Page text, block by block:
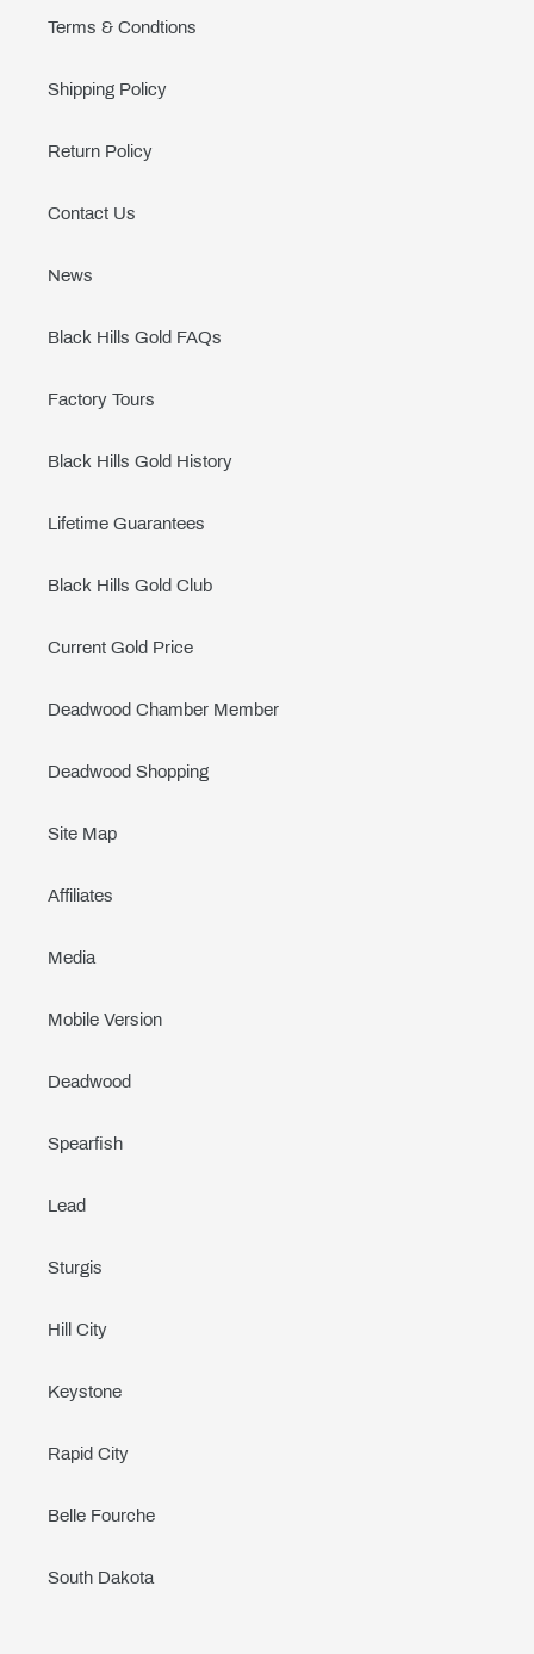
Terms & Condtions
Shipping Policy
Return Policy
Contact Us
News
Black Hills Gold FAQs
Factory Tours
Black Hills Gold History
Lifetime Guarantees
Black Hills Gold Club
Current Gold Price
Deadwood Chamber Member
Deadwood Shopping
Site Map
Affiliates
Media
Mobile Version
Deadwood
Spearfish
Lead
Sturgis
Hill City
Keystone
Rapid City
Belle Fourche
South Dakota